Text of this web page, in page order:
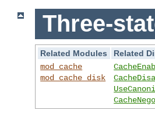
Three-
Related Modules
Related
mod_cache
mod_cache_disk